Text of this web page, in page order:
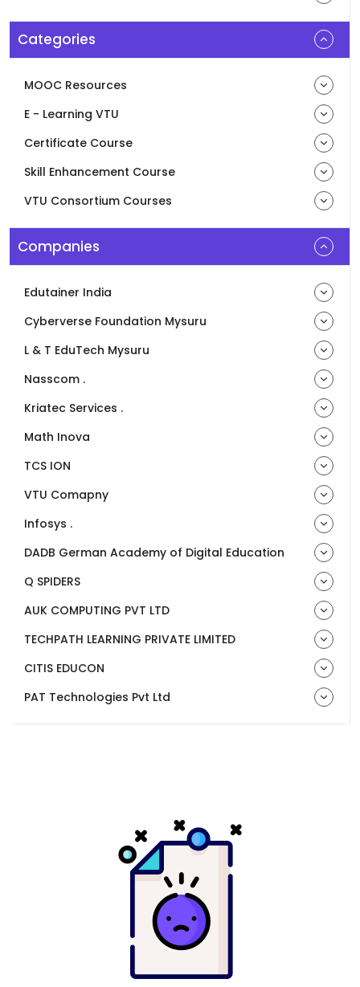
Categories
MOOC Resources
E - Learning VTU
Certificate Course
Skill Enhancement Course
VTU Consortium Courses
Companies
Edutainer India
Cyberverse Foundation Mysuru
L & T EduTech Mysuru
Nasscom .
Kriatec Services .
Math Inova
TCS ION
VTU Comapny
Infosys .
DADB German Academy of Digital Education
Q SPIDERS
AUK COMPUTING PVT LTD
TECHPATH LEARNING PRIVATE LIMITED
CITIS EDUCON
PAT Technologies Pvt Ltd